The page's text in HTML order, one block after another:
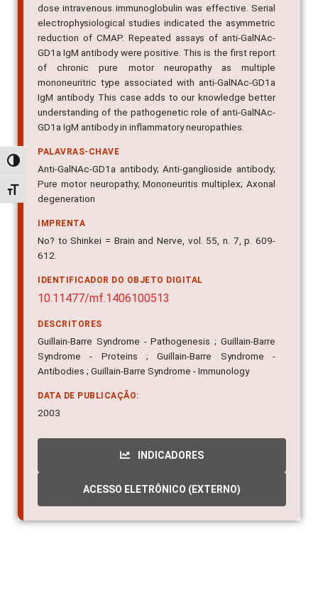
Alternar alto contraste
Alternar tamanho da fonte
dose intravenous immunoglobulin was effective. Serial
electrophysiological studies indicated the asymmetric
reduction of CMAP. Repeated assays of anti-GalNAc-
GD1a IgM antibody were positive. This is the first report
of chronic pure motor neuropathy as multiple
mononeuritric type associated with anti-GalNAc-GD1a
IgM antibody. This case adds to our knowledge better
understanding of the pathogenetic role of anti-GalNAc-
GD1a IgM antibody in inflammatory neuropathies.
PALAVRAS-CHAVE
Anti-GalNAc-GD1a antibody; Anti-ganglioside antibody;
Pure motor neuropathy; Mononeuritis multiplex; Axonal
degeneration
IMPRENTA
No? to Shinkei = Brain and Nerve, vol. 55, n. 7, p. 609-
612.
IDENTIFICADOR DO OBJETO DIGITAL
10.11477/mf.1406100513
DESCRITORES
Guillain-Barre Syndrome - Pathogenesis ; Guillain-Barre
Syndrome - Proteins ; Guillain-Barre Syndrome -
Antibodies ; Guillain-Barre Syndrome - Immunology
DATA DE PUBLICAÇÃO:
2003
INDICADORES
ACESSO ELETRÔNICO (EXTERNO)